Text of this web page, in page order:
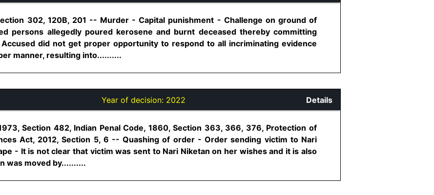
302, 120B, 201 -- Murder - Capital punishment - Challenge on ground of
persons allegedly poured kerosene and burnt deceased thereby committing
did not get proper opportunity to respond to all incriminating evidence
manner, resulting into..........
Year of decision: 2022 Details
Section 482, Indian Penal Code, 1860, Section 363, 366, 376, Protection of
Act, 2012, Section 5, 6 -- Quashing of order - Order sending victim to Nari
- It is not clear that victim was sent to Nari Niketan on her wishes and it is also
was moved by..........